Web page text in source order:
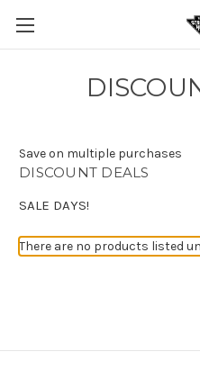
Save on multiple purchases
DISCOUNT DEALS
SALE DAYS!
There are no products listed